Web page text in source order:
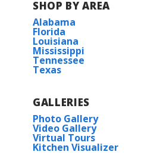
View on Google Maps
SHOP BY AREA
Alabama
Florida
Louisiana
Mississippi
Tennessee
Texas
GALLERIES
Photo Gallery
Video Gallery
Virtual Tours
Kitchen Visualizer